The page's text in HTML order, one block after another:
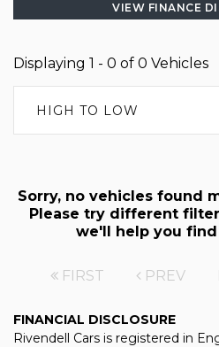
VIEW FINANCE
Displaying 1 - 0 of 0 Vehicles
HIGH TO LOW
Sorry, no vehicles found
Please try different
we'll help you
FIRST PREV
FINANCIAL DISCLOSURE
Rivendell Cars is registered in